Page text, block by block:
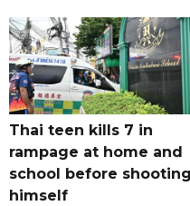
Thai teen kills 7 in
rampage at home and
school before shooting
himself